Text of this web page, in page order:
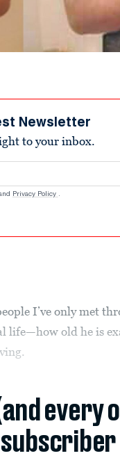
Newsletter
to your inbox.
Privacy Policy .
I’ve only met
life—how old he is
every